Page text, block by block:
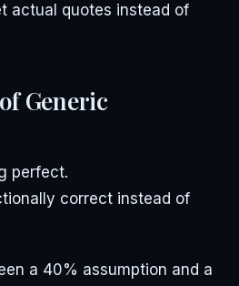
actual quotes instead of
Generic
perfect.
correct instead of
a 40% assumption and a